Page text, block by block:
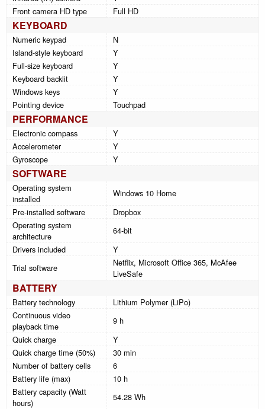
Front camera HD type
Full HD
KEYBOARD
Numeric keypad
N
Island-style keyboard
Y
Full-size keyboard
Y
Keyboard backlit
Y
Windows keys
Y
Pointing device
Touchpad
PERFORMANCE
Electronic compass
Y
Accelerometer
Y
Gyroscope
Y
SOFTWARE
Operating system
installed
Windows 10 Home
Pre-installed software
Dropbox
Operating system
architecture
64-bit
Drivers included
Y
Trial software
Netflix, Microsoft Office 365, McAfee
LiveSafe
BATTERY
Battery technology
Lithium Polymer (LiPo)
Continuous video
playback time
9 h
Quick charge
Y
Quick charge time (50%)
30 min
Number of battery cells
6
Battery life (max)
10 h
Battery capacity (Watt
hours)
54.28 Wh